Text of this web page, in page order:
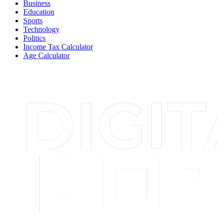
Business
Education
Sports
Technology
Politics
Income Tax Calculator
Age Calculator